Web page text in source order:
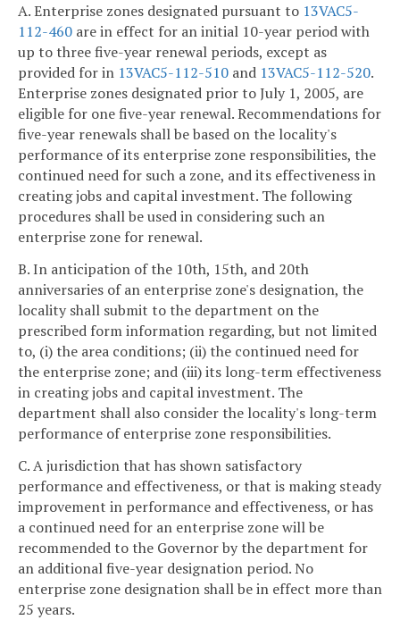
A. Enterprise zones designated pursuant to 13VAC5-
112-460 are in effect for an initial 10-year period with
up to three five-year renewal periods, except as
provided for in 13VAC5-112-510 and 13VAC5-112-520.
Enterprise zones designated prior to July 1, 2005, are
eligible for one five-year renewal. Recommendations for
five-year renewals shall be based on the locality's
performance of its enterprise zone responsibilities, the
continued need for such a zone, and its effectiveness in
creating jobs and capital investment. The following
procedures shall be used in considering such an
enterprise zone for renewal.
B. In anticipation of the 10th, 15th, and 20th
anniversaries of an enterprise zone's designation, the
locality shall submit to the department on the
prescribed form information regarding, but not limited
to, (i) the area conditions; (ii) the continued need for
the enterprise zone; and (iii) its long-term effectiveness
in creating jobs and capital investment. The
department shall also consider the locality's long-term
performance of enterprise zone responsibilities.
C. A jurisdiction that has shown satisfactory
performance and effectiveness, or that is making steady
improvement in performance and effectiveness, or has
a continued need for an enterprise zone will be
recommended to the Governor by the department for
an additional five-year designation period. No
enterprise zone designation shall be in effect more than
25 years.